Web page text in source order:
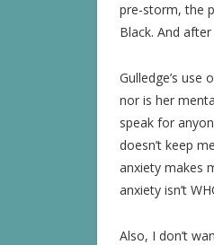
pre-storm, the
Black. And
Gulledge’s use
nor is her
speak for
doesn’t keep
anxiety makes
anxiety isn’t
Also, I don’t